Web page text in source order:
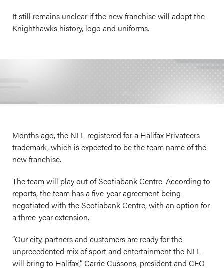
It still remains unclear if the new franchise will adopt the
Knighthawks history, logo and uniforms.
Months ago, the NLL registered for a Halifax Privateers
trademark, which is expected to be the team name of the
new franchise.
The team will play out of Scotiabank Centre. According to
reports, the team has a five-year agreement being
negotiated with the Scotiabank Centre, with an option for
a three-year extension.
“Our city, partners and customers are ready for the
unprecedented mix of sport and entertainment the NLL
will bring to Halifax,” Carrie Cussons, president and CEO